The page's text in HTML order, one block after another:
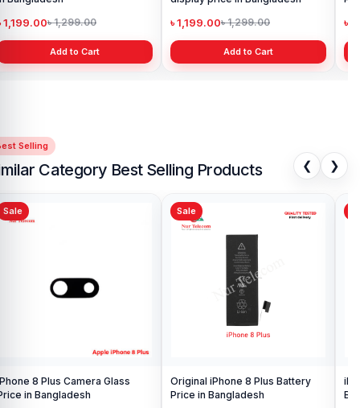
৳ 1,299.00
Add to Cart
৳ 999.00৳ 1,299.00
Add to Cart
Selling
Category Best Selling Products ❮ ❯
Sale
8 Plus Camera Glass
in Bangladesh
Sale
Original iPhone 8 Plus Battery
Price in Bangladesh